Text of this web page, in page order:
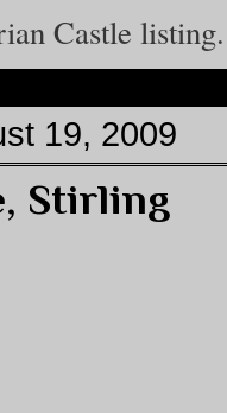
Castle listing.
19, 2009
Stirling